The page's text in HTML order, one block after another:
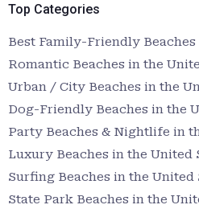
Top Categories
Best Family-Friendly
Romantic Beaches in the
Urban / City Beaches in the
Dog-Friendly Beaches in the
Party Beaches & Nightlife in
Luxury Beaches in the United
Surfing Beaches in the United
State Park Beaches in the